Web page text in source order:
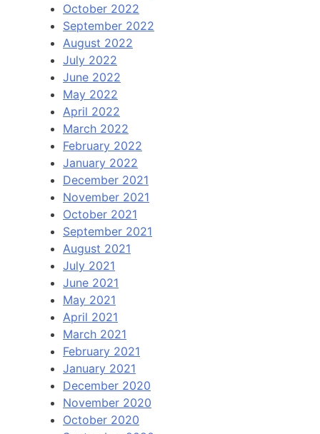
October 2022
September 2022
August 2022
July 2022
June 2022
May 2022
April 2022
March 2022
February 2022
January 2022
December 2021
November 2021
October 2021
September 2021
August 2021
July 2021
June 2021
May 2021
April 2021
March 2021
February 2021
January 2021
December 2020
November 2020
October 2020